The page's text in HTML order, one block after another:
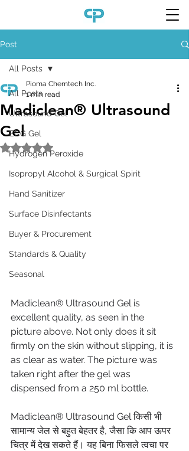
Post
All Posts
Ultrasound Gel
ECG Gel
Hydrogen Peroxide
Isopropyl Alcohol & Surgical Spirit
Hand Sanitizer
Surface Disinfectants
Buyer & Procurement
Standards & Quality
Seasonal
All Posts
Madiclean® Ultrasound
Gel
Pioma Chemtech Inc.
1 min read
Rated NaN out of 5 stars.
Madiclean® Ultrasound Gel is
excellent quality, as seen in the
picture above. Not only does it sit
firmly on the skin without slipping, it is
as clear as water. The picture was
taken right after the gel was
dispensed from a 250 ml bottle.
Madiclean® Ultrasound Gel किसी भी
सामान्य जेल से बहुत बेहतर है, जैसा कि आप ऊपर
चित्र में देख सकते हैं। यह बिना फिसले त्वचा पर